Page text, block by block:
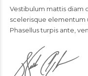
Vestibulum mattis diam
scelerisque elementum
Phasellus turpis ante,